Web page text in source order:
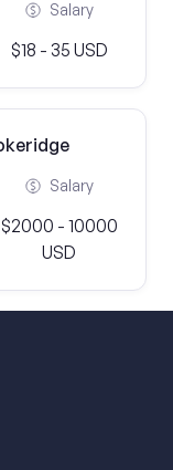
Salary
$18 - 35 USD
Salary
$2000 - 10000
USD